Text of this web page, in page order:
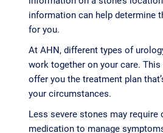
information can help determine
for you.
At AHN, different types of
work together on your care.
offer you the treatment plan
your circumstances.
Less severe stones may require
medication to manage